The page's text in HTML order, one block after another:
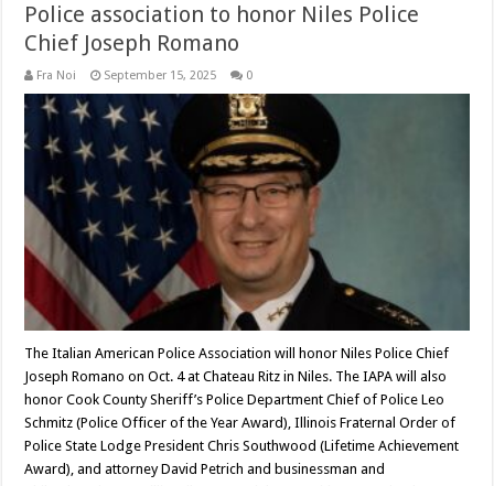
Police association to honor Niles Police
Chief Joseph Romano
Fra Noi September 15, 2025 0
The Italian American Police Association will honor Niles Police Chief
Joseph Romano on Oct. 4 at Chateau Ritz in Niles. The IAPA will also
honor Cook County Sheriff’s Police Department Chief of Police Leo
Schmitz (Police Officer of the Year Award), Illinois Fraternal Order of
Police State Lodge President Chris Southwood (Lifetime Achievement
Award), and attorney David Petrich and businessman and